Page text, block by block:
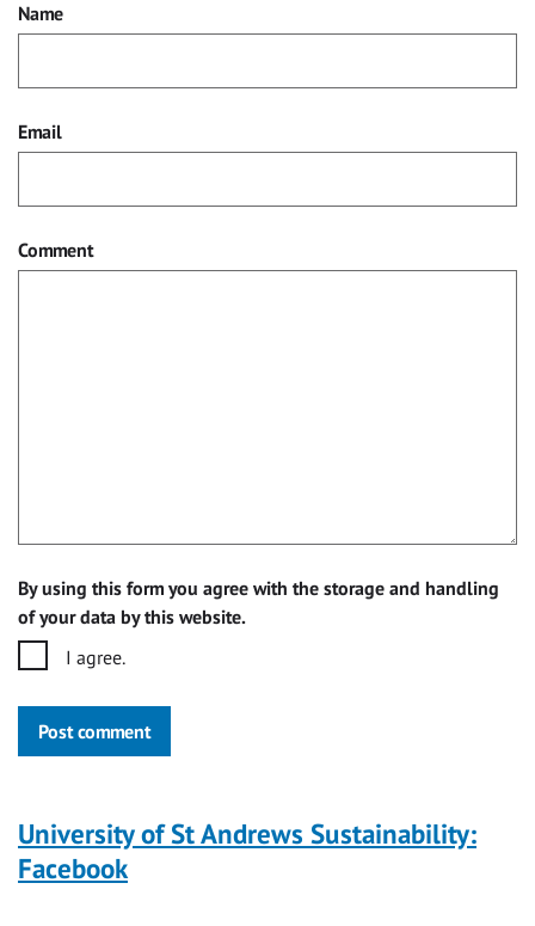
Name
Email
Comment
By using this form you agree with the storage and handling
of your data by this website.
I agree.
Post comment
University of St Andrews Sustainability:
Facebook